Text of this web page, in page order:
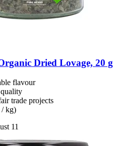
Dried Lovage, 20 g
flavour
trade projects
/ kg)
11